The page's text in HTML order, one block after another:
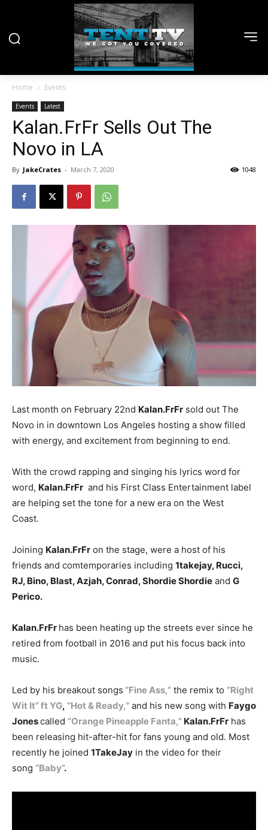
Home Events
Events Latest
Kalan.FrFr Sells Out The
Novo in LA
By JakeCrates - March 7, 2020 1048
Last month on February 22nd Kalan.FrFr sold out The
Novo in in downtown Los Angeles hosting a show filled
with energy, and excitement from beginning to end.
With the crowd rapping and singing his lyrics word for
word, Kalan.FrFr and his First Class Entertainment label
are helping set the tone for a new era on the West
Coast.
Joining Kalan.FrFr on the stage, were a host of his
friends and comtemporaries including 1takejay, Rucci,
RJ, Bino, Blast, Azjah, Conrad, Shordie Shordie and G
Perico.
Kalan.FrFr has been heating up the streets ever since he
retired from football in 2016 and put his focus back into
music.
Led by his breakout songs “Fine Ass,” the remix to “Right
Wit It” ft YG, “Hot & Ready,” and his new song with Faygo
Jonescalled “Orange Pineapple Fanta,” Kalan.FrFr has
been releasing hit-after-hit for fans young and old. Most
recently he joined 1TakeJay in the video for their
song “Baby”.